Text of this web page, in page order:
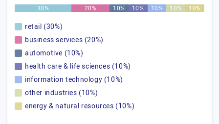
30% 20% 10% 10% 10% 10% 10%
retail (30%)
business services (20%)
automotive (10%)
health care & life sciences (10%)
information technology (10%)
other industries (10%)
energy & natural resources (10%)